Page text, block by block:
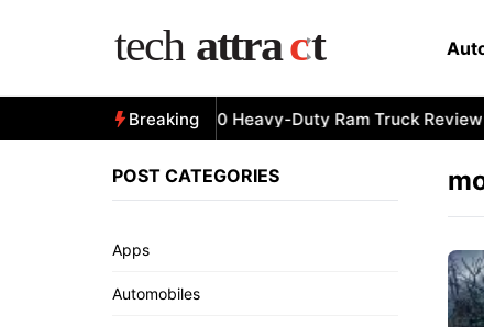
Breaking
All-New 2025 RAM 3500 Heavy-Duty Ram Truck Review
POST CATEGORIES
Apps
Automobiles